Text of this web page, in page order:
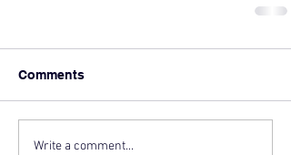
Comments
Write a comment...